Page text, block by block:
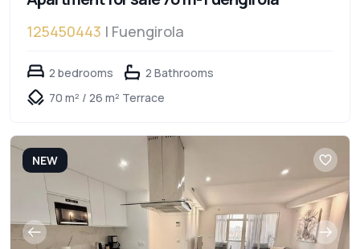
125450443 | Fuengirola
2 bedrooms
2 Bathrooms
70 m² / 26 m² Terrace
NEW